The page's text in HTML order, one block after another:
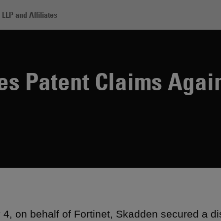
and Affiliates
Patent Claims
4, on behalf of Fortinet, Skadden secured a